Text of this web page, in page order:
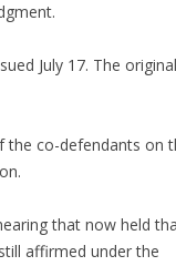
July 17. The
the co-defendants on
that now held
affirmed under the